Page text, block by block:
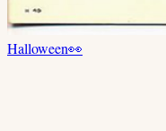
Halloween👀